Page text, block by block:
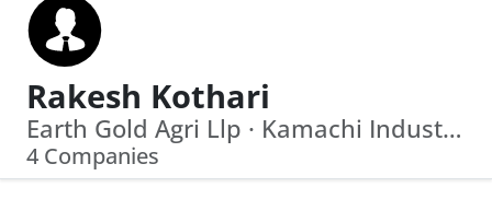
Rakesh Kothari
Earth Gold Agri Llp · Kamachi Industries Limited
4 Companies